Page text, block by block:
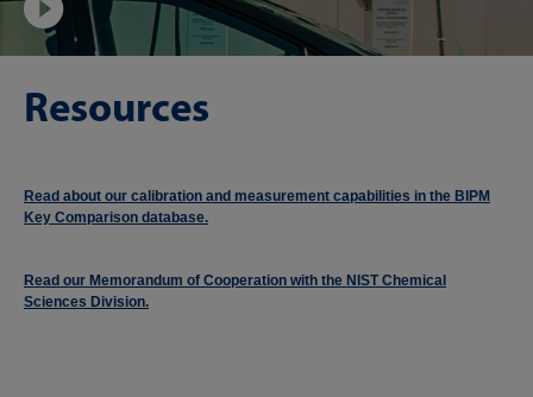
Video
Resources
Read about our calibration and measurement capabilities in the BIPM
Key Comparison database.
Read our Memorandum of Cooperation with the NIST Chemical
Sciences Division.